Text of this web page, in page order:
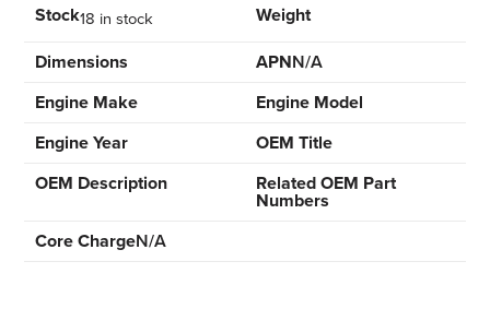
Stock18 in stock
Weight
Dimensions
APNN/A
Engine Make
Engine Model
Engine Year
OEM Title
OEM Description
Related OEM Part
Numbers
Core ChargeN/A